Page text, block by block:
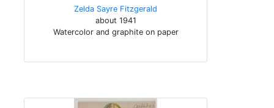
Zelda Sayre Fitzgerald
about 1941
Watercolor and graphite on paper